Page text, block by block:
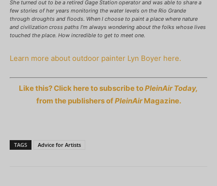
She turned out to be a retired Gage Station operator and was able to share a
few stories of her years monitoring the water levels on the Rio Grande
through droughts and floods. When I choose to paint a place where nature
and civilization cross paths I’m always wondering about the folks whose lives
touched the place. How incredible to get to meet one.
Learn more about outdoor painter Lyn Boyer here.
Like this? Click here to subscribe toPleinAir Today,
from the publishers ofPleinAirMagazine.
TAGS Advice for Artists